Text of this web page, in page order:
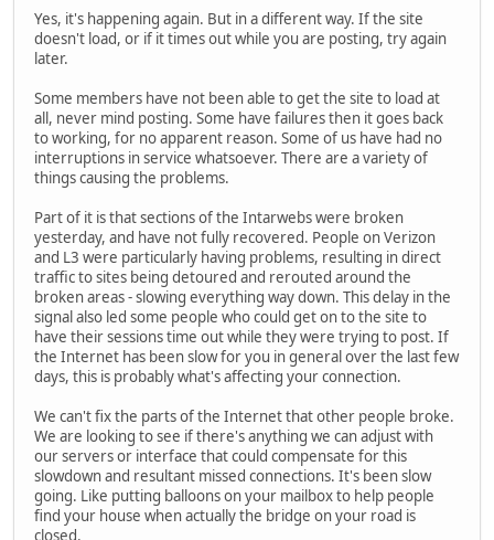
Yes, it's happening again. But in a different way. If the site
doesn't load, or if it times out while you are posting, try again
later.
Some members have not been able to get the site to load at
all, never mind posting. Some have failures then it goes back
to working, for no apparent reason. Some of us have had no
interruptions in service whatsoever. There are a variety of
things causing the problems.
Part of it is that sections of the Intarwebs were broken
yesterday, and have not fully recovered. People on Verizon
and L3 were particularly having problems, resulting in direct
traffic to sites being detoured and rerouted around the
broken areas - slowing everything way down. This delay in the
signal also led some people who could get on to the site to
have their sessions time out while they were trying to post. If
the Internet has been slow for you in general over the last few
days, this is probably what's affecting your connection.
We can't fix the parts of the Internet that other people broke.
We are looking to see if there's anything we can adjust with
our servers or interface that could compensate for this
slowdown and resultant missed connections. It's been slow
going. Like putting balloons on your mailbox to help people
find your house when actually the bridge on your road is
closed.